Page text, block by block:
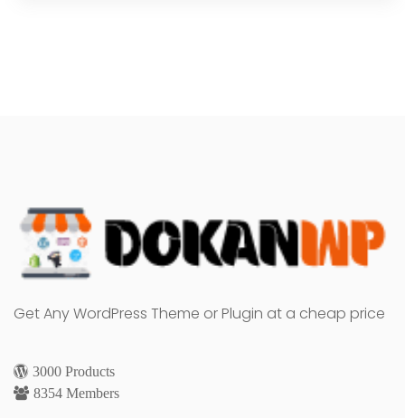
Get Any WordPress Theme or Plugin at a cheap price
3000 Products
8354 Members